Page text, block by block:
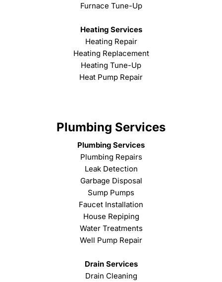
Furnace Tune-Up
Heating Services
Heating Repair
Heating Replacement
Heating Tune-Up
Heat Pump Repair
Plumbing Services
Plumbing Services
Plumbing Repairs
Leak Detection
Garbage Disposal
Sump Pumps
Faucet Installation
House Repiping
Water Treatments
Well Pump Repair
Drain Services
Drain Cleaning